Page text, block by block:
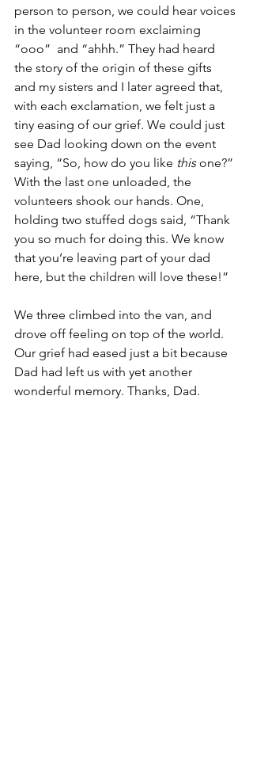
person to person, we could hear voices
in the volunteer room exclaiming
“ooo”  and “ahhh.” They had heard
the story of the origin of these gifts
and my sisters and I later agreed that,
with each exclamation, we felt just a
tiny easing of our grief. We could just
see Dad looking down on the event
saying, “So, how do you like this one?”
With the last one unloaded, the
volunteers shook our hands. One,
holding two stuffed dogs said, “Thank
you so much for doing this. We know
that you’re leaving part of your dad
here, but the children will love these!”
We three climbed into the van, and
drove off feeling on top of the world.
Our grief had eased just a bit because
Dad had left us with yet another
wonderful memory. Thanks, Dad.